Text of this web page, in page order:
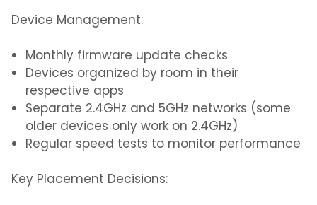
Device Management:
Monthly firmware update checks
Devices organized by room in their
respective apps
Separate 2.4GHz and 5GHz networks (some
older devices only work on 2.4GHz)
Regular speed tests to monitor performance
Key Placement Decisions: